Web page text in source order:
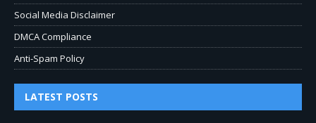
Social Media Disclaimer
DMCA Compliance
Anti-Spam Policy
LATEST POSTS